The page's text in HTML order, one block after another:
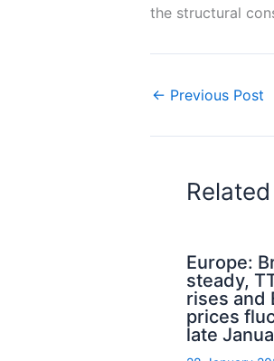
the structural
← Previous Post
Europe:
steady,
rises and
prices
late